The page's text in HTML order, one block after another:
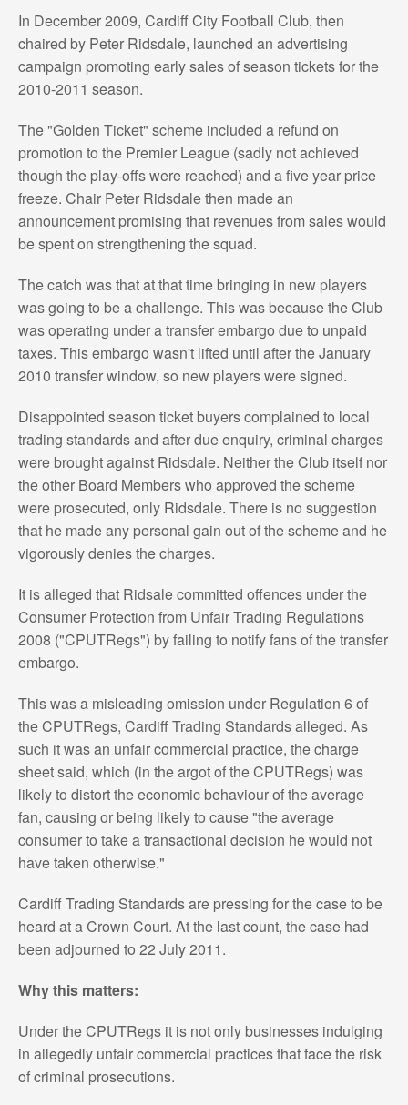
In December 2009, Cardiff City Football Club, then
chaired by Peter Ridsdale, launched an advertising
campaign promoting early sales of season tickets for the
2010-2011 season.
The "Golden Ticket" scheme included a refund on
promotion to the Premier League (sadly not achieved
though the play-offs were reached) and a five year price
freeze. Chair Peter Ridsdale then made an
announcement promising that revenues from sales would
be spent on strengthening the squad.
The catch was that at that time bringing in new players
was going to be a challenge. This was because the Club
was operating under a transfer embargo due to unpaid
taxes. This embargo wasn't lifted until after the January
2010 transfer window, so new players were signed.
Disappointed season ticket buyers complained to local
trading standards and after due enquiry, criminal charges
were brought against Ridsdale. Neither the Club itself nor
the other Board Members who approved the scheme
were prosecuted, only Ridsdale. There is no suggestion
that he made any personal gain out of the scheme and he
vigorously denies the charges.
It is alleged that Ridsale committed offences under the
Consumer Protection from Unfair Trading Regulations
2008 ("CPUTRegs") by failing to notify fans of the transfer
embargo.
This was a misleading omission under Regulation 6 of
the CPUTRegs, Cardiff Trading Standards alleged. As
such it was an unfair commercial practice, the charge
sheet said, which (in the argot of the CPUTRegs) was
likely to distort the economic behaviour of the average
fan, causing or being likely to cause "the average
consumer to take a transactional decision he would not
have taken otherwise."
Cardiff Trading Standards are pressing for the case to be
heard at a Crown Court. At the last count, the case had
been adjourned to 22 July 2011.
Why this matters:
Under the CPUTRegs it is not only businesses indulging
in allegedly unfair commercial practices that face the risk
of criminal prosecutions.